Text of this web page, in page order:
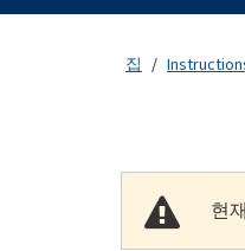
집
현